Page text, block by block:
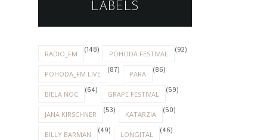
LABELS
RADIO_FM (148) POHODA FESTIVAL (92)
POHODA_FM LIVE (87) PARA (86)
BIELA NOC (64) GRAPE FESTIVAL (59)
JANA KIRSCHNER (53) KATARZIA (50)
BILLY BARMAN (49) LONGITAL (46)